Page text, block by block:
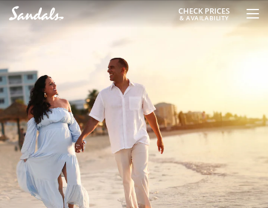
CHECK PRICES
& AVAILABILITY